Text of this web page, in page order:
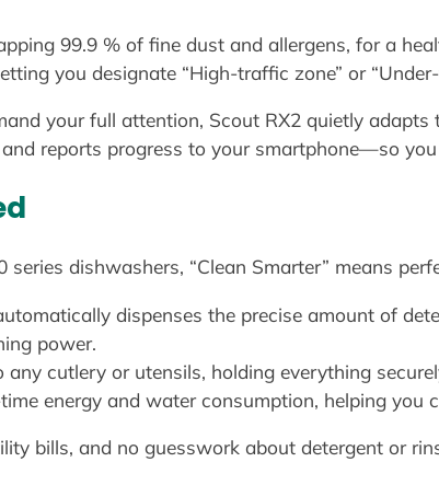
99.9 % of fine dust and allergens, for a
you designate “High-traffic zone” or
your full attention, Scout RX2 quietly
reports progress to your smartphone—so
series dishwashers, “Clean Smarter” means
dispenses the precise amount of
power.
cutlery or utensils, holding everything
energy and water consumption, helping you
bills, and no guesswork about detergent or